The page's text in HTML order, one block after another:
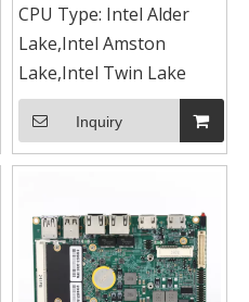
CPU Type: Intel Alder
Lake,Intel Amston
Lake,Intel Twin Lake
Inquiry